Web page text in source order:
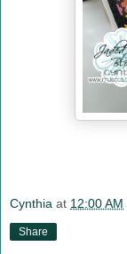
Cynthia at 12:00 AM
Share